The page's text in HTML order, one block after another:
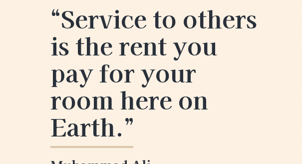
“Service to others
is the rent you
pay for your
room here on
Earth.”